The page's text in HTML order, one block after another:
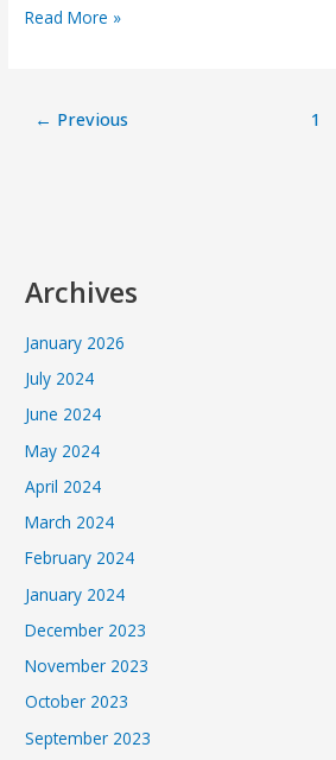
Read More »
← Previous 1
Archives
January 2026
July 2024
June 2024
May 2024
April 2024
March 2024
February 2024
January 2024
December 2023
November 2023
October 2023
September 2023